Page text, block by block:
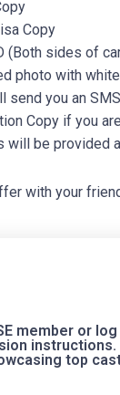
Copy
(Both sides of
photo with
send you an
Copy if you
will be provided
with your
member or
top